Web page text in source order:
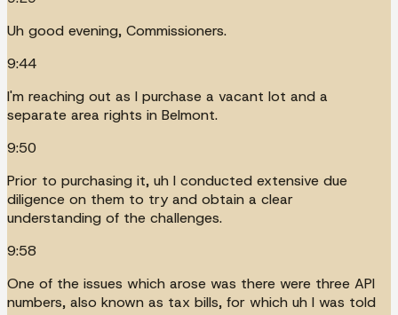
Uh good evening, Commissioners.
9:44
I'm reaching out as I purchase a vacant lot and a
separate area rights in Belmont.
9:50
Prior to purchasing it, uh I conducted extensive due
diligence on them to try and obtain a clear
understanding of the challenges.
9:58
One of the issues which arose was there were three API
numbers, also known as tax bills, for which uh I was told